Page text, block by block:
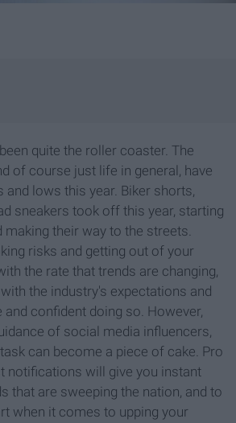
quite the roller coaster. The
of course just life in general, have
and lows this year. Biker shorts,
sneakers took off this year, starting
making their way to the streets.
risks and getting out of your
the rate that trends are changing,
the industry's expectations and
confident doing so. However,
of social media influencers,
can become a piece of cake. Pro
notifications will give you instant
that are sweeping the nation, and to
when it comes to upping your